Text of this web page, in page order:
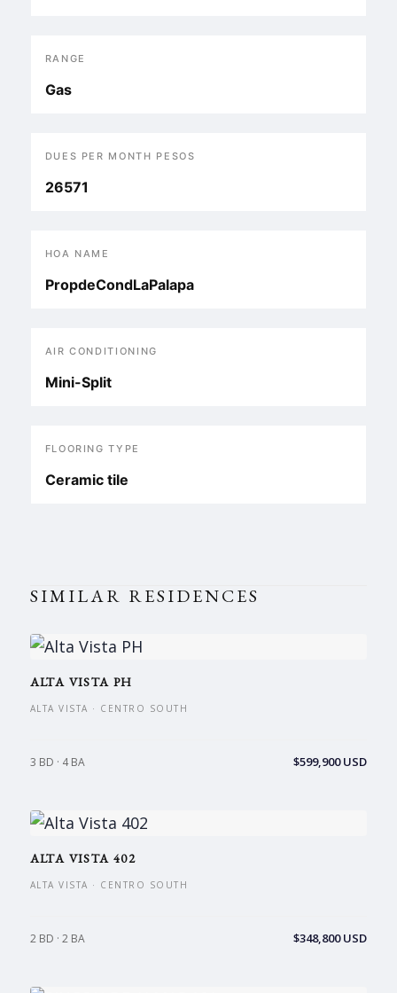
RANGE
Gas
DUES PER MONTH PESOS
26571
HOA NAME
PropdeCondLaPalapa
AIR CONDITIONING
Mini-Split
FLOORING TYPE
Ceramic tile
SIMILAR RESIDENCES
ALTA VISTA PH
ALTA VISTA · CENTRO SOUTH
3 BD · 4 BA $599,900 USD
ALTA VISTA 402
ALTA VISTA · CENTRO SOUTH
2 BD · 2 BA $348,800 USD